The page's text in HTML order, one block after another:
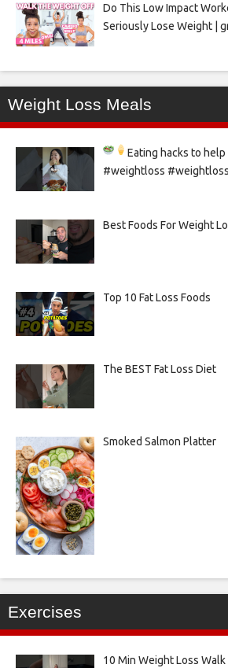
Do This Low Impact
Seriously Lose Weight |
Weight Loss Meals
Eating hacks to
#weightloss
Best Foods For Weight
Top 10 Fat Loss Foods
The BEST Fat Loss Diet
Smoked Salmon Platter
Exercises
10 Min Weight Loss